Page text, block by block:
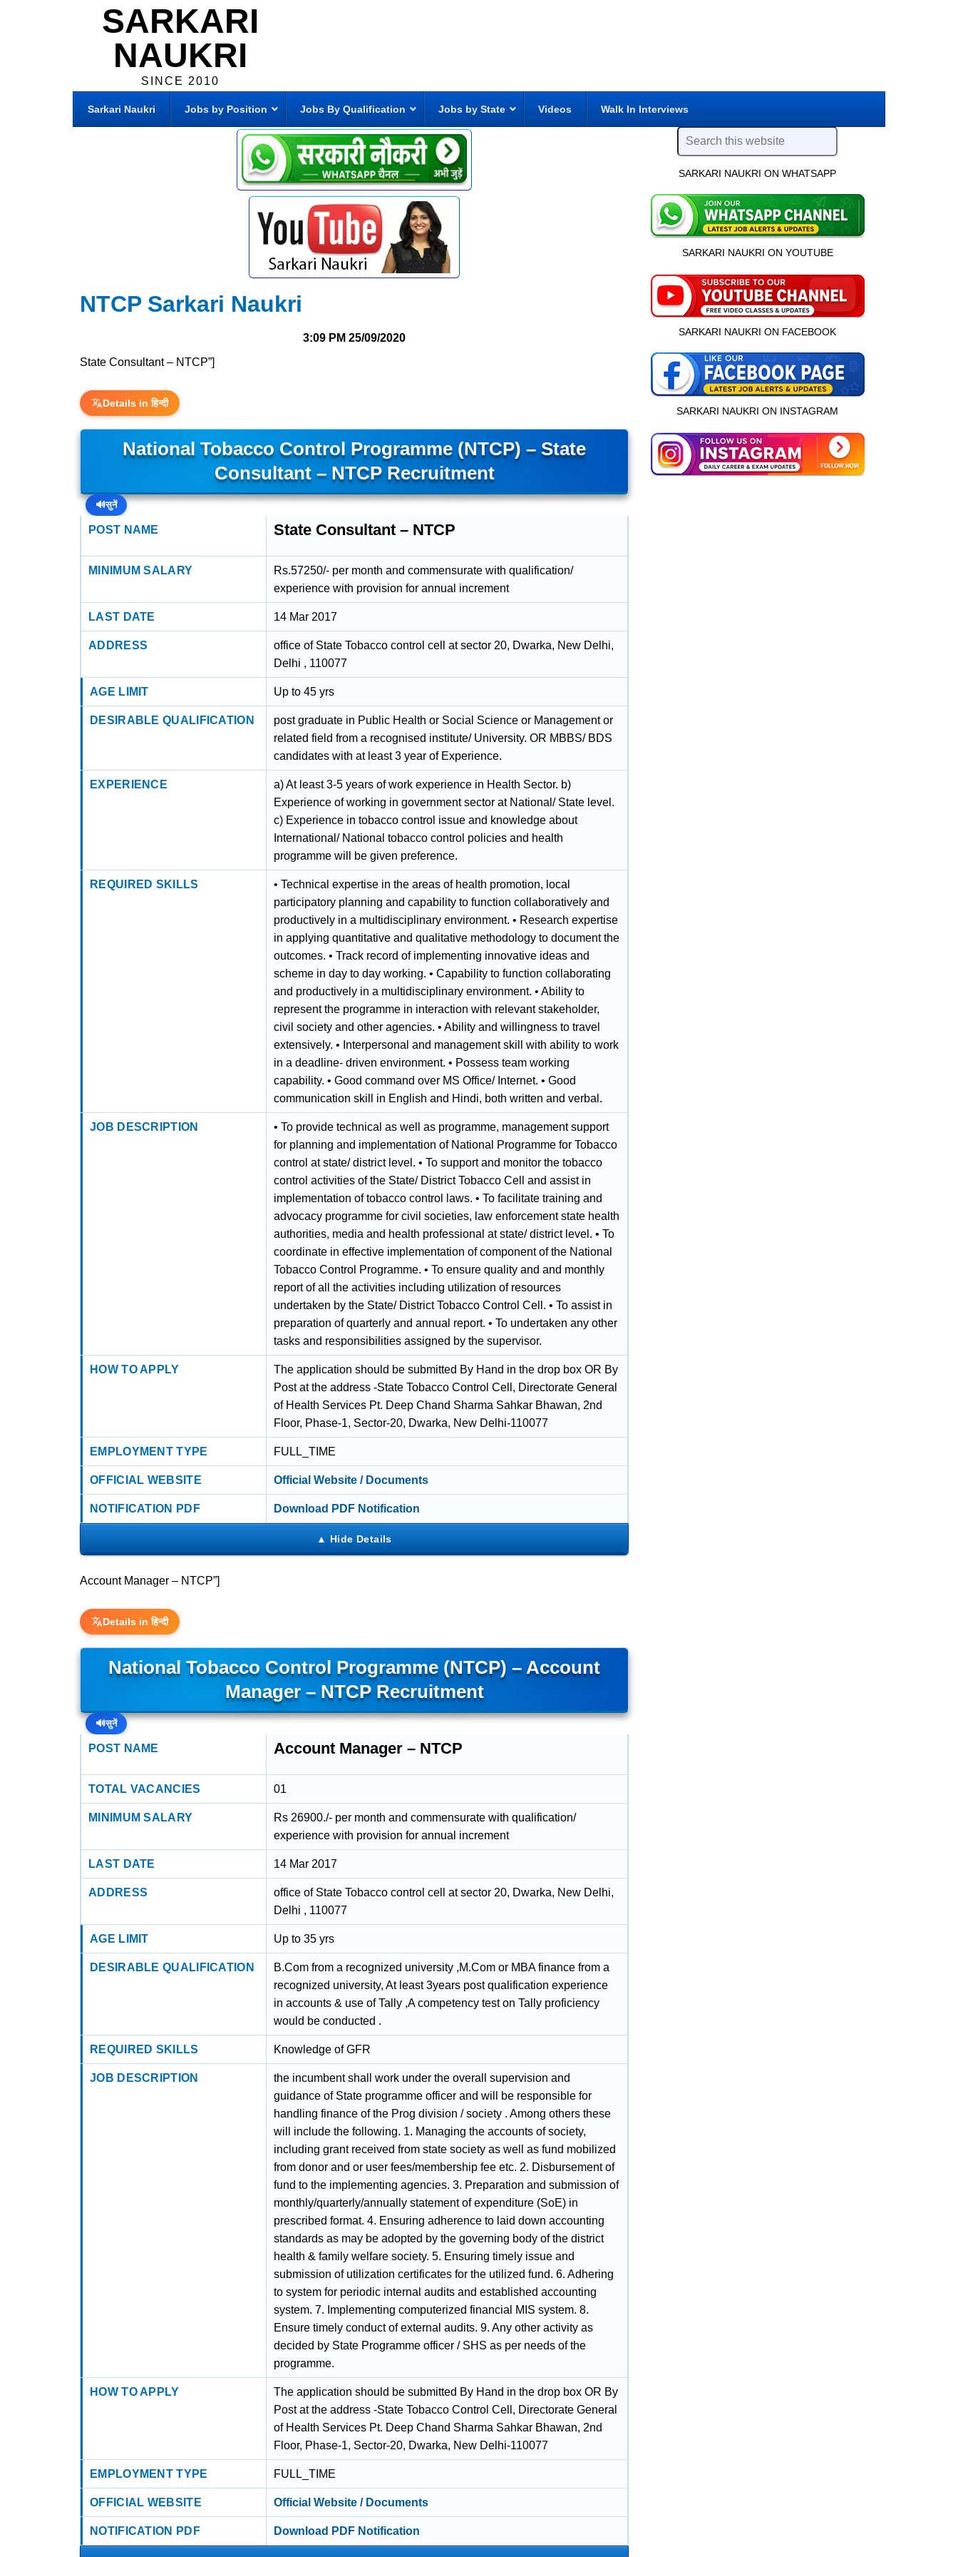
SARKARI
NAUKRI
SINCE 2010
Sarkari Naukri Jobs by Position Jobs By Qualification Jobs by State Videos Walk In Interviews
NTCP Sarkari Naukri
3:09 PM 25/09/2020
State Consultant – NTCP”]
Details in हिन्दी
National Tobacco Control Programme (NTCP) – State
Consultant – NTCP Recruitment
🔊सुनें
POST NAME State Consultant – NTCP
MINIMUM SALARY
Rs.57250/- per month and commensurate with qualification/
experience with provision for annual increment
LAST DATE 14 Mar 2017
ADDRESS
office of State Tobacco control cell at sector 20, Dwarka, New Delhi,
Delhi , 110077
AGE LIMIT Up to 45 yrs
DESIRABLE QUALIFICATION
post graduate in Public Health or Social Science or Management or
related field from a recognised institute/ University. OR MBBS/ BDS
candidates with at least 3 year of Experience.
EXPERIENCE
a) At least 3-5 years of work experience in Health Sector. b)
Experience of working in government sector at National/ State level.
c) Experience in tobacco control issue and knowledge about
International/ National tobacco control policies and health
programme will be given preference.
REQUIRED SKILLS
• Technical expertise in the areas of health promotion, local
participatory planning and capability to function collaboratively and
productively in a multidisciplinary environment. • Research expertise
in applying quantitative and qualitative methodology to document the
outcomes. • Track record of implementing innovative ideas and
scheme in day to day working. • Capability to function collaborating
and productively in a multidisciplinary environment. • Ability to
represent the programme in interaction with relevant stakeholder,
civil society and other agencies. • Ability and willingness to travel
extensively. • Interpersonal and management skill with ability to work
in a deadline- driven environment. • Possess team working
capability. • Good command over MS Office/ Internet. • Good
communication skill in English and Hindi, both written and verbal.
JOB DESCRIPTION
• To provide technical as well as programme, management support
for planning and implementation of National Programme for Tobacco
control at state/ district level. • To support and monitor the tobacco
control activities of the State/ District Tobacco Cell and assist in
implementation of tobacco control laws. • To facilitate training and
advocacy programme for civil societies, law enforcement state health
authorities, media and health professional at state/ district level. • To
coordinate in effective implementation of component of the National
Tobacco Control Programme. • To ensure quality and and monthly
report of all the activities including utilization of resources
undertaken by the State/ District Tobacco Control Cell. • To assist in
preparation of quarterly and annual report. • To undertaken any other
tasks and responsibilities assigned by the supervisor.
HOW TO APPLY
The application should be submitted By Hand in the drop box OR By
Post at the address -State Tobacco Control Cell, Directorate General
of Health Services Pt. Deep Chand Sharma Sahkar Bhawan, 2nd
Floor, Phase-1, Sector-20, Dwarka, New Delhi-110077
EMPLOYMENT TYPE FULL_TIME
OFFICIAL WEBSITE Official Website / Documents
NOTIFICATION PDF Download PDF Notification
Account Manager – NTCP”]
Details in हिन्दी
National Tobacco Control Programme (NTCP) – Account
Manager – NTCP Recruitment
🔊सुनें
POST NAME Account Manager – NTCP
TOTAL VACANCIES 01
MINIMUM SALARY
Rs 26900./- per month and commensurate with qualification/
experience with provision for annual increment
LAST DATE 14 Mar 2017
ADDRESS
office of State Tobacco control cell at sector 20, Dwarka, New Delhi,
Delhi , 110077
AGE LIMIT Up to 35 yrs
DESIRABLE QUALIFICATION
B.Com from a recognized university ,M.Com or MBA finance from a
recognized university, At least 3years post qualification experience
in accounts & use of Tally ,A competency test on Tally proficiency
would be conducted .
REQUIRED SKILLS Knowledge of GFR
JOB DESCRIPTION
the incumbent shall work under the overall supervision and
guidance of State programme officer and will be responsible for
handling finance of the Prog division / society . Among others these
will include the following. 1. Managing the accounts of society,
including grant received from state society as well as fund mobilized
from donor and or user fees/membership fee etc. 2. Disbursement of
fund to the implementing agencies. 3. Preparation and submission of
monthly/quarterly/annually statement of expenditure (SoE) in
prescribed format. 4. Ensuring adherence to laid down accounting
standards as may be adopted by the governing body of the district
health & family welfare society. 5. Ensuring timely issue and
submission of utilization certificates for the utilized fund. 6. Adhering
to system for periodic internal audits and established accounting
system. 7. Implementing computerized financial MIS system. 8.
Ensure timely conduct of external audits. 9. Any other activity as
decided by State Programme officer / SHS as per needs of the
programme.
HOW TO APPLY
The application should be submitted By Hand in the drop box OR By
Post at the address -State Tobacco Control Cell, Directorate General
of Health Services Pt. Deep Chand Sharma Sahkar Bhawan, 2nd
Floor, Phase-1, Sector-20, Dwarka, New Delhi-110077
EMPLOYMENT TYPE FULL_TIME
OFFICIAL WEBSITE Official Website / Documents
NOTIFICATION PDF Download PDF Notification
SARKARI NAUKRI ON WHATSAPP
SARKARI NAUKRI ON YOUTUBE
SARKARI NAUKRI ON FACEBOOK
SARKARI NAUKRI ON INSTAGRAM